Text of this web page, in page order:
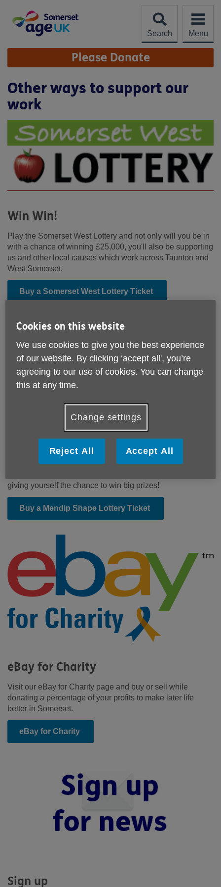
content
Search
Menu
Site
Navigation Please Donate
Other ways to support our
work
Win Win!
Play the Somerset West Lottery and not only will you be in
with a chance of winning £25,000, you'll also be supporting
us and other local causes which work across Taunton and
West Somerset.
Buy a Somerset West Lottery Ticket
Be in it to win it!
Buy a ticket for the Mendip Shape Lottery and you'll be
giving yourself the chance to win big prizes!
Buy a Mendip Shape Lottery Ticket
eBay for Charity
Visit our eBay for Charity page and buy or sell while
donating a percentage of your profits to make later life
better in Somerset.
eBay for Charity
Sign up
Cookies on this website
We use cookies to give you the best experience
of our website. By clicking ‘accept all', you’re
agreeing to our use of cookies. You can change
this at any time.
Change settings
Reject All Accept All